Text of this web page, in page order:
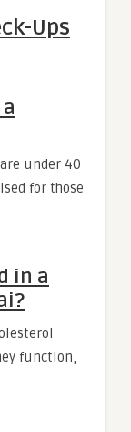
Ups
under 40
for those
in a
function,